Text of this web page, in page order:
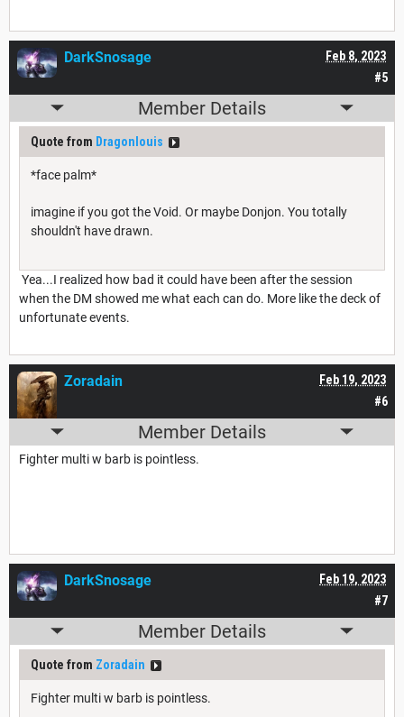
#5
Feb 8, 2023
DarkSnosage
Member Details
Quote from Dragonlouis
*face palm*
imagine if you got the Void. Or maybe Donjon. You totally
shouldn't have drawn.
Yea...I realized how bad it could have been after the session
when the DM showed me what each can do. More like the deck of
unfortunate events.
#6
Feb 19, 2023
Zoradain
Member Details
Fighter multi w barb is pointless.
#7
Feb 19, 2023
DarkSnosage
Member Details
Quote from Zoradain
Fighter multi w barb is pointless.